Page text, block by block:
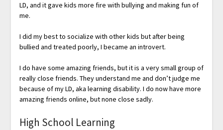
LD, and it gave kids more fire with bullying and making fun of
me.
I did my best to socialize with other kids but after being
bullied and treated poorly, I became an introvert.
I do have some amazing friends, but it is a very small group of
really close friends. They understand me and don’t judge me
because of my LD, aka learning disability. I do now have more
amazing friends online, but none close sadly.
High School Learning